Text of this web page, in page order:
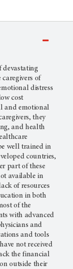
devastating
of
distress
cost
and emotional
they
and health
well trained in
countries,
part of these
available in
of resources
in both
of the
with advanced
and
and tools
not received
the financial
outside their